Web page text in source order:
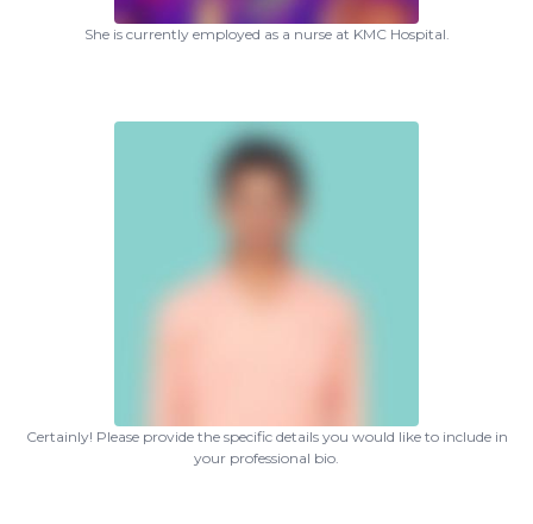
She is currently employed as a nurse at KMC Hospital.
Certainly! Please provide the specific details you would like to include in
your professional bio.